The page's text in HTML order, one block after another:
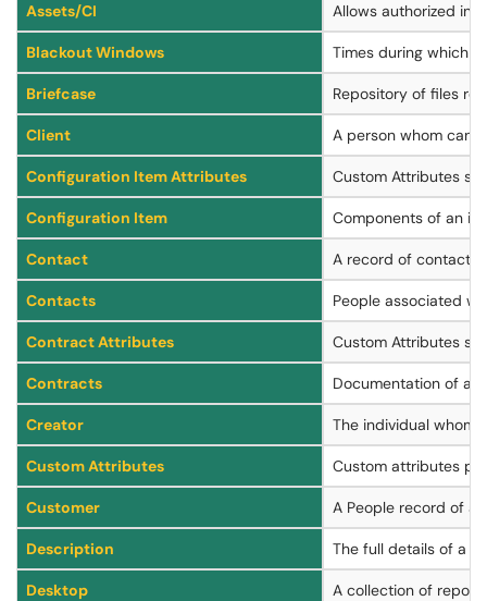
Assets/CI Allows authorized
Blackout Windows Times during which
Briefcase Repository of files
Client A person whom can
Configuration Item Attributes Custom Attributes
Configuration Item Components of an
Contact A record of contact
Contacts People associated
Contract Attributes Custom Attributes
Contracts Documentation of a
Creator The individual whom
Custom Attributes Custom attributes
Customer A People record of a
Description The full details of a
Desktop A collection of